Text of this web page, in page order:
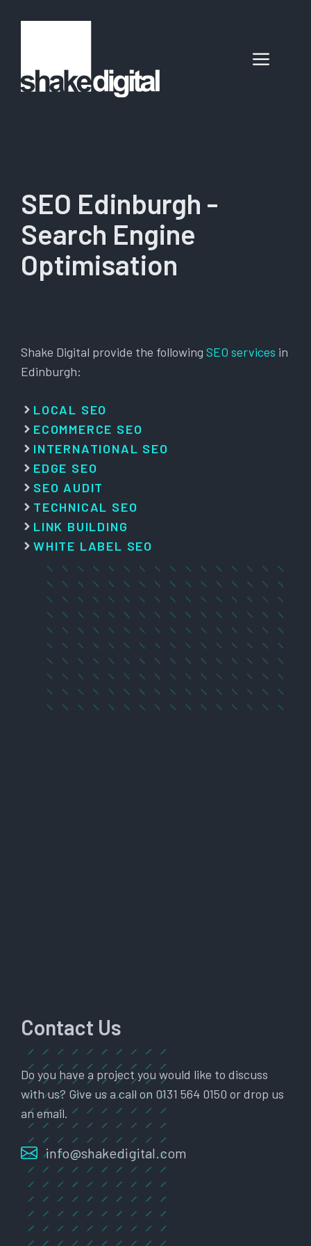
Menu
SEO Edinburgh -
Search Engine
Optimisation
Shake Digital provide the following SEO services in
Edinburgh:
LOCAL SEO
ECOMMERCE SEO
INTERNATIONAL SEO
EDGE SEO
SEO AUDIT
TECHNICAL SEO
LINK BUILDING
WHITE LABEL SEO
Contact Us
Do you have a project you would like to discuss
with us? Give us a call on 0131 564 0150 or drop us
an email.
info@shakedigital.com